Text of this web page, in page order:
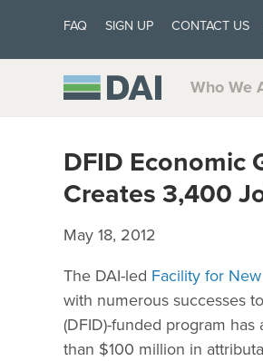
FAQ SIGN UP CONTACT US
Who We
DFID Economic
Creates 3,400
May 18, 2012
The DAI-led Facility for
with numerous successes
(DFID)-funded program
than $100 million in